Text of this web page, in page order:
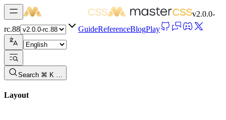
v2.0.0-
rc.88
GuideReferenceBlogPlay
Search ⌘ K …
Layout